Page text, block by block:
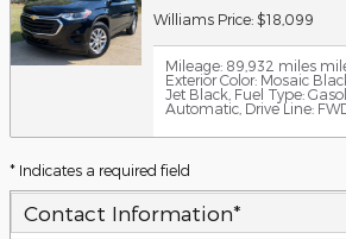
Williams Price: $18,099
Mileage: 89,932 miles
Exterior Color: Mosaic
Jet Black Fuel Type:
Automatic Drive Line:
* Indicates a required field
Contact Information*